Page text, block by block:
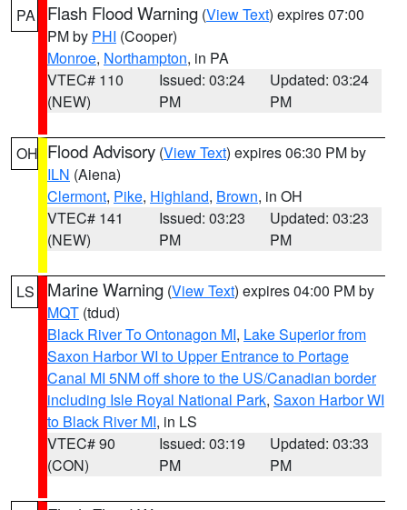
PA Flash Flood Warning (View Text) expires 07:00
PM by PHI (Cooper)
Monroe, Northampton, in PA
VTEC# 110
(NEW)
Issued: 03:24
PM
Updated: 03:24
PM
OH Flood Advisory (View Text) expires 06:30 PM by
ILN (Aiena)
Clermont, Pike, Highland, Brown, in OH
VTEC# 141
(NEW)
Issued: 03:23
PM
Updated: 03:23
PM
LS Marine Warning (View Text) expires 04:00 PM by
MQT (tdud)
Black River To Ontonagon MI, Lake Superior from
Saxon Harbor WI to Upper Entrance to Portage
Canal MI 5NM off shore to the US/Canadian border
including Isle Royal National Park, Saxon Harbor WI
to Black River MI, in LS
VTEC# 90
(CON)
Issued: 03:19
PM
Updated: 03:33
PM